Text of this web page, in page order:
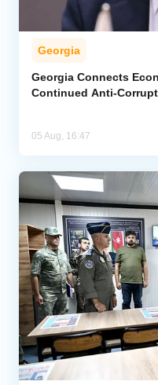
Georgia
Georgia Connects
Continued Anti-
05 Aug, 16:47